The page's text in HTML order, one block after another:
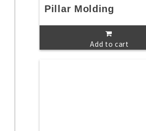
Pillar Molding
Add to cart